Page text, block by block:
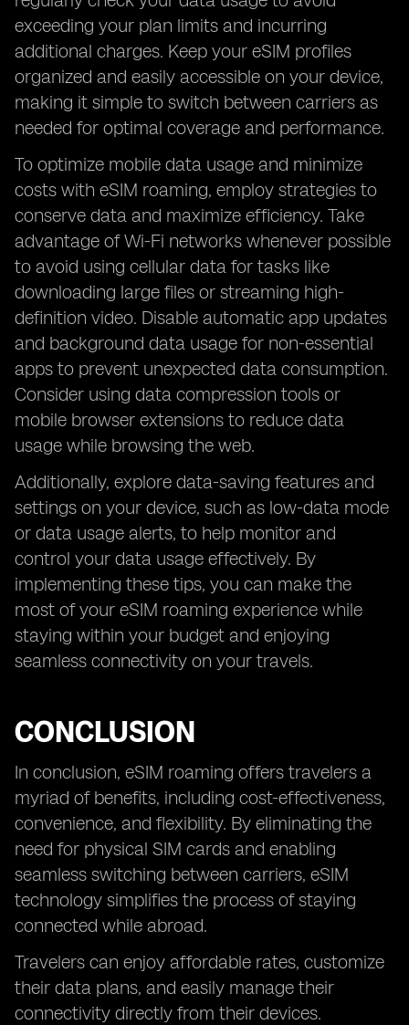
exceeding your plan limits and incurring
additional charges. Keep your eSIM profiles
organized and easily accessible on your device,
making it simple to switch between carriers as
needed for optimal coverage and performance.
To optimize mobile data usage and minimize
costs with eSIM roaming, employ strategies to
conserve data and maximize efficiency. Take
advantage of Wi-Fi networks whenever possible
to avoid using cellular data for tasks like
downloading large files or streaming high-
definition video. Disable automatic app updates
and background data usage for non-essential
apps to prevent unexpected data consumption.
Consider using data compression tools or
mobile browser extensions to reduce data
usage while browsing the web.
Additionally, explore data-saving features and
settings on your device, such as low-data mode
or data usage alerts, to help monitor and
control your data usage effectively. By
implementing these tips, you can make the
most of your eSIM roaming experience while
staying within your budget and enjoying
seamless connectivity on your travels.
CONCLUSION
In conclusion, eSIM roaming offers travelers a
myriad of benefits, including cost-effectiveness,
convenience, and flexibility. By eliminating the
need for physical SIM cards and enabling
seamless switching between carriers, eSIM
technology simplifies the process of staying
connected while abroad.
Travelers can enjoy affordable rates, customize
their data plans, and easily manage their
connectivity directly from their devices.